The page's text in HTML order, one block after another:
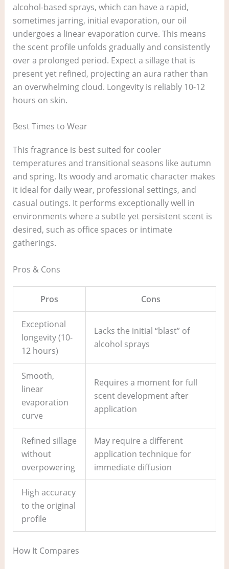
alcohol-based sprays, which can have a rapid,
sometimes jarring, initial evaporation, our oil
undergoes a linear evaporation curve. This means
the scent profile unfolds gradually and consistently
over a prolonged period. Expect a sillage that is
present yet refined, projecting an aura rather than
an overwhelming cloud. Longevity is reliably 10-12
hours on skin.
Best Times to Wear
This fragrance is best suited for cooler
temperatures and transitional seasons like autumn
and spring. Its woody and aromatic character makes
it ideal for daily wear, professional settings, and
casual outings. It performs exceptionally well in
environments where a subtle yet persistent scent is
desired, such as office spaces or intimate
gatherings.
Pros & Cons
Pros Cons
Exceptional
longevity (10-
12 hours)
Lacks the initial “blast” of
alcohol sprays
Smooth,
linear
evaporation
curve
Requires a moment for full
scent development after
application
Refined sillage
without
overpowering
May require a different
application technique for
immediate diffusion
High accuracy
to the original
profile
How It Compares